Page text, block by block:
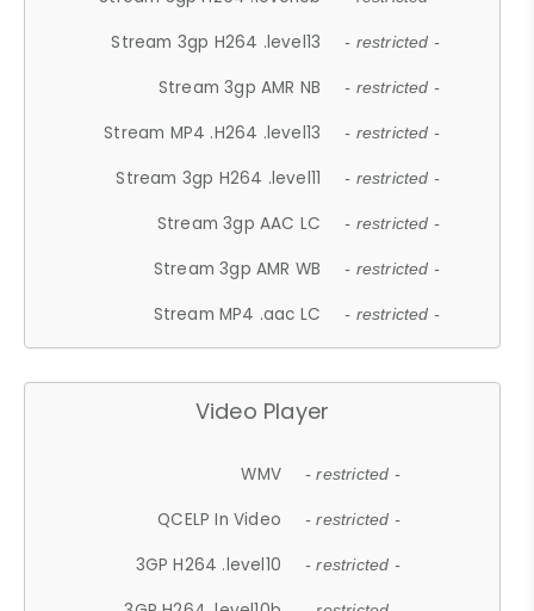
Stream 3gp H264 .level13 - restricted -
Stream 3gp AMR NB - restricted -
Stream MP4 .H264 .level13 - restricted -
Stream 3gp H264 .level11 - restricted -
Stream 3gp AAC LC - restricted -
Stream 3gp AMR WB - restricted -
Stream MP4 .aac LC - restricted -
Video Player
WMV - restricted -
QCELP In Video - restricted -
3GP H264 .level10 - restricted -